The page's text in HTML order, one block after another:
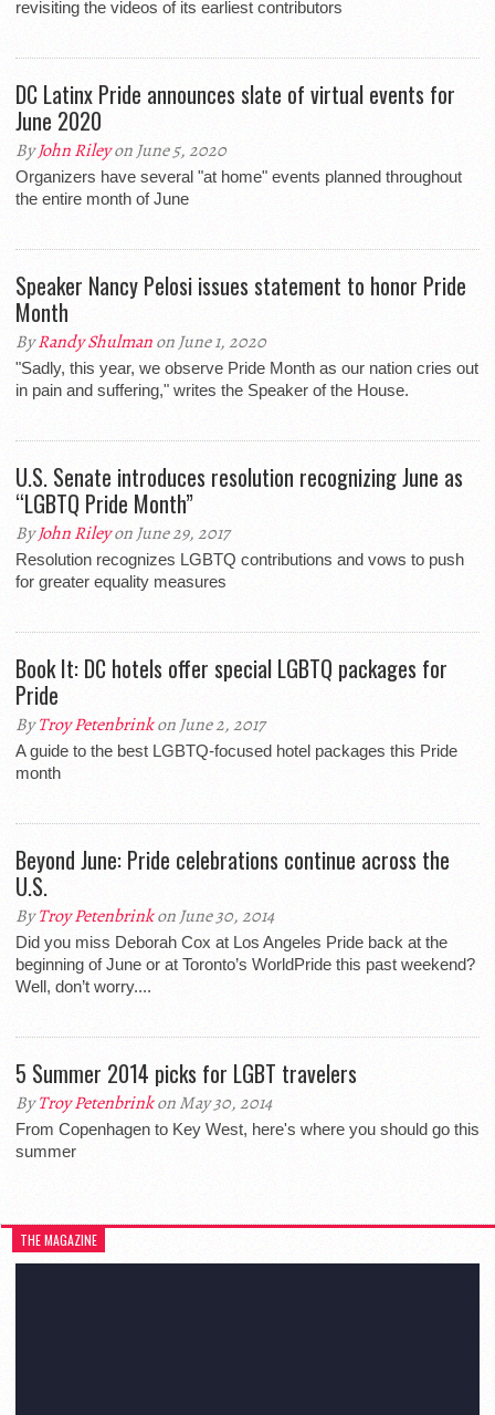
revisiting the videos of its earliest contributors
DC Latinx Pride announces slate of virtual events for
June 2020
ByJohn Rileyon June 5, 2020
Organizers have several "at home" events planned throughout
the entire month of June
Speaker Nancy Pelosi issues statement to honor Pride
Month
ByRandy Shulmanon June 1, 2020
"Sadly, this year, we observe Pride Month as our nation cries out
in pain and suffering," writes the Speaker of the House.
U.S. Senate introduces resolution recognizing June as
“LGBTQ Pride Month”
ByJohn Rileyon June 29, 2017
Resolution recognizes LGBTQ contributions and vows to push
for greater equality measures
Book It: DC hotels offer special LGBTQ packages for
Pride
ByTroy Petenbrinkon June 2, 2017
A guide to the best LGBTQ-focused hotel packages this Pride
month
Beyond June: Pride celebrations continue across the
U.S.
ByTroy Petenbrinkon June 30, 2014
Did you miss Deborah Cox at Los Angeles Pride back at the
beginning of June or at Toronto’s WorldPride this past weekend?
Well, don’t worry....
5 Summer 2014 picks for LGBT travelers
ByTroy Petenbrinkon May 30, 2014
From Copenhagen to Key West, here's where you should go this
summer
THE MAGAZINE